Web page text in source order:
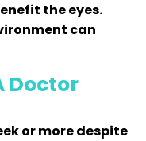
the eyes.
can
Doctor
or more despite